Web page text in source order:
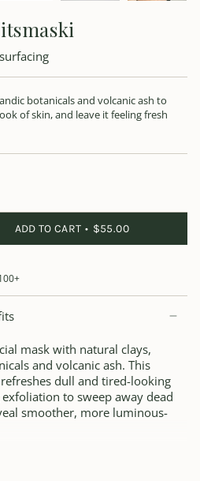
botanicals and volcanic ash to
of skin, and leave it feeling fresh
ADD TO CART $55.00
mask with natural clays,
and volcanic ash. This
dull and tired-looking
to sweep away dead
smoother, more luminous-
vitamins and antioxidants that